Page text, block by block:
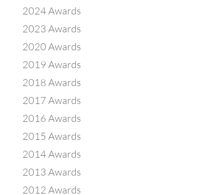
2024 Awards
2023 Awards
2020 Awards
2019 Awards
2018 Awards
2017 Awards
2016 Awards
2015 Awards
2014 Awards
2013 Awards
2012 Awards